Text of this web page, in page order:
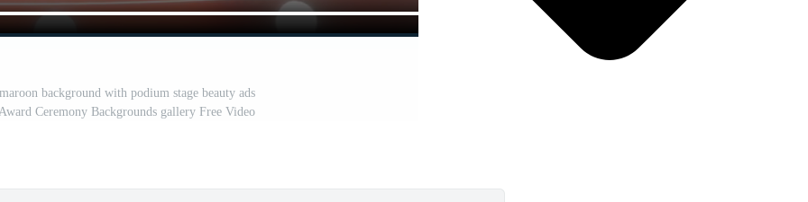
background with podium stage beauty ads
Ceremony Backgrounds gallery Free Video